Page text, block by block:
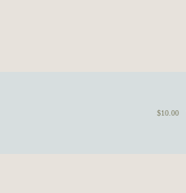
$10.00